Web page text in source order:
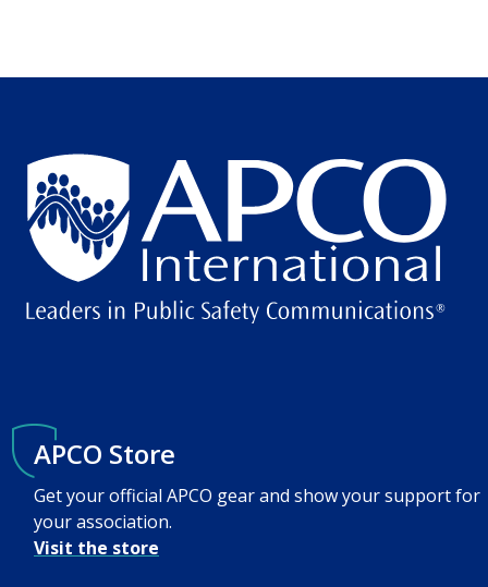
APCO Store
Get your official APCO gear and show your support for
your association.
Visit the store